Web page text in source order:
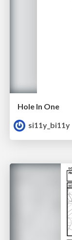
Hole In One
si11y_bi11y